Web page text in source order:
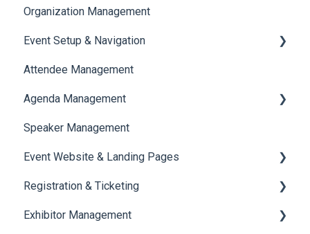
Organization Management
Event Setup & Navigation
Document Library
Translations And Labels
Attendee Management
Agenda Management
Session Management
Speaker Management
Speaker Management
Event Website & Landing Pages
Web Page Management
Registration & Ticketing
Registration
Exhibitor Management